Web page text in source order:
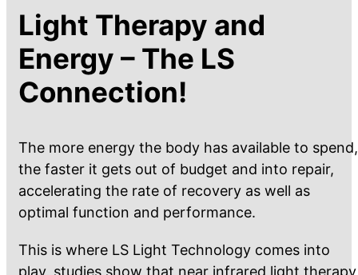
Light Therapy and
Energy – The LS
Connection!
The more energy the body has available to spend,
the faster it gets out of budget and into repair,
accelerating the rate of recovery as well as
optimal function and performance.
This is where LS Light Technology comes into
play, studies show that near infrared light therapy